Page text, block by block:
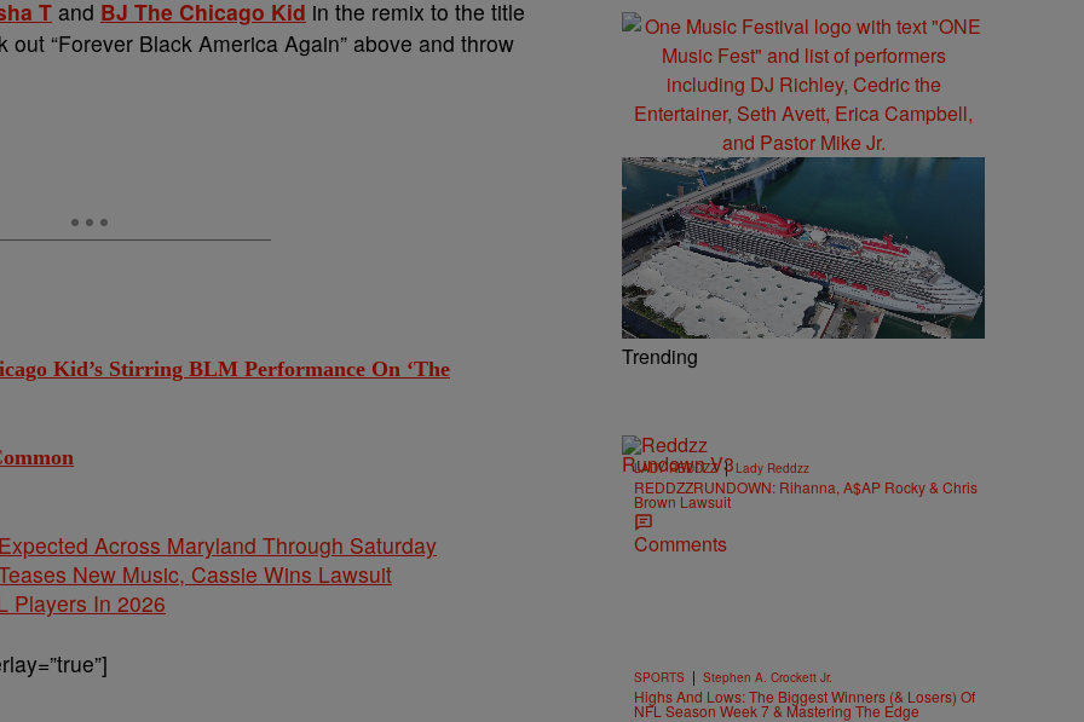
T and BJ The Chicago Kid in the remix to the title
“Forever Black America Again” above and throw
Kid’s Stirring BLM Performance On ‘The
Across Maryland Through Saturday
New Music, Cassie Wins Lawsuit
Players In 2026
Trending
LADY REDDZZ | Lady Reddzz
REDDZZRUNDOWN: Rihanna, A$AP Rocky & Chris
Brown Lawsuit
Comments
SPORTS | Stephen A. Crockett Jr.
Highs And Lows: The Biggest Winners (& Losers) Of
NFL Season Week 7 & Mastering The Edge